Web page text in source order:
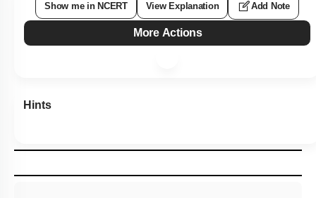
Show me in NCERT View Explanation Add Note
More Actions
Hints